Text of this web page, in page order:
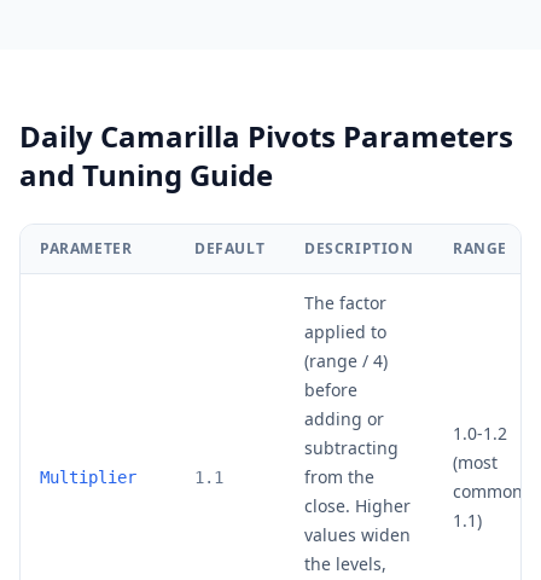
Daily Camarilla Pivots Parameters
and Tuning Guide
PARAMETER DEFAULT DESCRIPTION RANGE
Multiplier 1.1
The factor
applied to
(range / 4)
before
adding or
subtracting
from the
close. Higher
values widen
the levels,
1.0-1.2
(most
common:
1.1)